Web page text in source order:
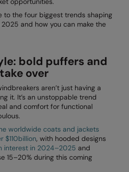
Resolute Ink
to the four biggest trends shaping
and how you can make the
bold puffers and
over
aren’t just having a
it. It’s an unstoppable trend
and comfort for functional
worldwide coats and jackets
$110billion, with hooded designs
interest in 2024–2025 and
15–20% during this coming